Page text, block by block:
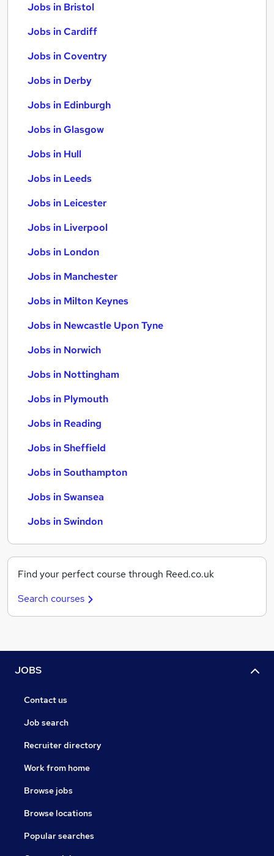
Jobs in Bristol
Jobs in Cardiff
Jobs in Coventry
Jobs in Derby
Jobs in Edinburgh
Jobs in Glasgow
Jobs in Hull
Jobs in Leeds
Jobs in Leicester
Jobs in Liverpool
Jobs in London
Jobs in Manchester
Jobs in Milton Keynes
Jobs in Newcastle Upon Tyne
Jobs in Norwich
Jobs in Nottingham
Jobs in Plymouth
Jobs in Reading
Jobs in Sheffield
Jobs in Southampton
Jobs in Swansea
Jobs in Swindon
Find your perfect course through Reed.co.uk
Search courses
JOBS
Contact us
Job search
Recruiter directory
Work from home
Browse jobs
Browse locations
Popular searches